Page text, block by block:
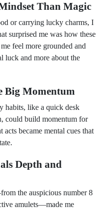
Than Magic
or carrying lucky charms, I
surprised me was how these
feel more grounded and
luck and more about the
Big Momentum
habits, like a quick desk
could build momentum for
became mental cues that
Depth and
the auspicious number 8
amulets—made me